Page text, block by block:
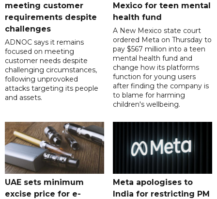
meeting customer
requirements despite
challenges
ADNOC says it remains
focused on meeting
customer needs despite
challenging circumstances,
following unprovoked
attacks targeting its people
and assets.
Mexico for teen mental
health fund
A New Mexico state court
ordered Meta on Thursday to
pay $567 million into a teen
mental health fund and
change how its platforms
function for young users
after finding the company is
to blame for harming
children's wellbeing.
UAE sets minimum
excise price for e-
Meta apologises to
India for restricting PM